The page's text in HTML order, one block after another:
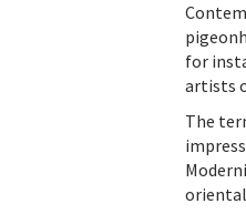
for
artists
The